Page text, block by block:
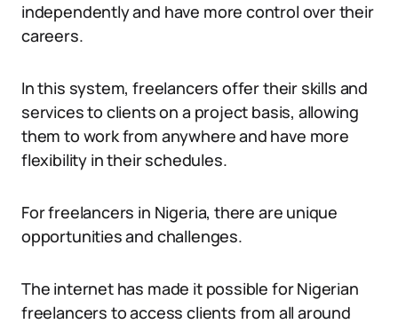
independently and have more control over their
careers.
In this system, freelancers offer their skills and
services to clients on a project basis, allowing
them to work from anywhere and have more
flexibility in their schedules.
For freelancers in Nigeria, there are unique
opportunities and challenges.
The internet has made it possible for Nigerian
freelancers to access clients from all around